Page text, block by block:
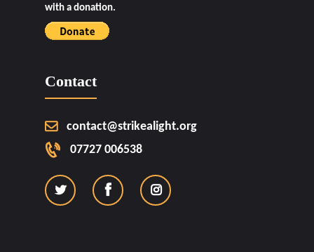
with a donation.
Contact
contact@strikealight.org
07727 006538